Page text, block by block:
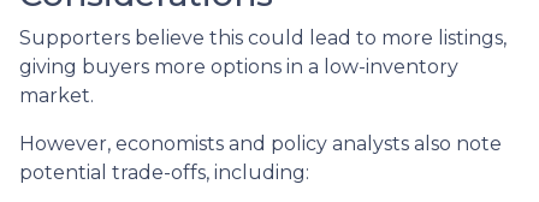
Supporters believe this could lead to more listings,
giving buyers more options in a low-inventory
market.
However, economists and policy analysts also note
potential trade-offs, including: